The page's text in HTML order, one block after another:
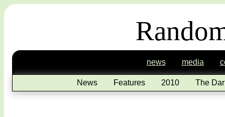
news media
News Features 2010 The